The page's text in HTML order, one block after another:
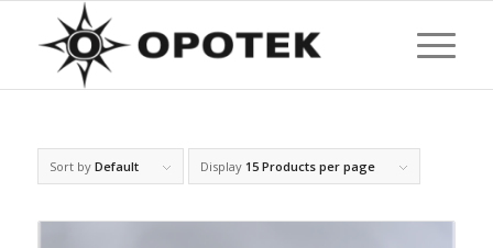
Sort by Default Display 15 Products per page